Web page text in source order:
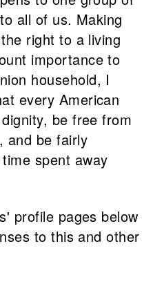
all of us. Making
right to a living
importance to
household, I
every American
be free from
and be fairly
spent away
profile pages below
to this and other